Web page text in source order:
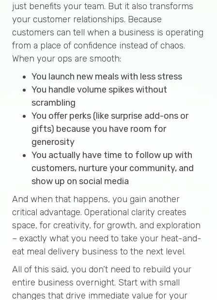
just benefits your team. But it also transforms
your customer relationships. Because
customers can tell when a business is operating
from a place of confidence instead of chaos.
When your ops are smooth:
You launch new meals with less stress
You handle volume spikes without
scrambling
You offer perks (like surprise add-ons or
gifts) because you have room for
generosity
You actually have time to follow up with
customers, nurture your community, and
show up on social media
And when that happens, you gain another
critical advantage. Operational clarity creates
space, for creativity, for growth, and exploration
– exactly what you need to take your heat-and-
eat meal delivery business to the next level.
All of this said, you don’t need to rebuild your
entire business overnight. Start with small
changes that drive immediate value for your